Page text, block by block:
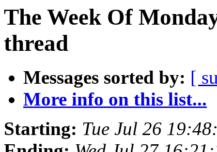
The Week Of
thread
Messages sorted by: [
More info on this list...
Starting: Tue Jul 26